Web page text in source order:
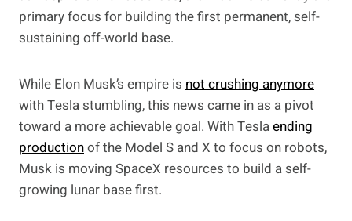
primary focus for building the first permanent, self-
sustaining off-world base.
While Elon Musk’s empire is not crushing anymore
with Tesla stumbling, this news came in as a pivot
toward a more achievable goal. With Teslaending
productionof the Model S and X to focus on robots,
Musk is moving SpaceX resources to build a self-
growing lunar base first.